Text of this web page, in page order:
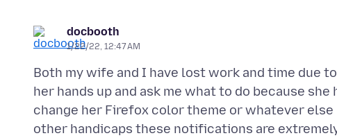
docbooth
1/22/22, 12:47 AM
Both my wife and I have lost work and time due
her hands up and ask me what to do because
change her Firefox color theme or whatever
other handicaps these notifications are